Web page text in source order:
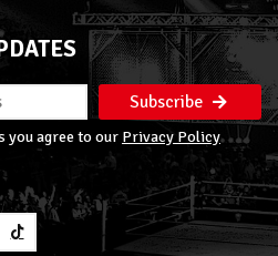
Subscribe
you agree to our Privacy Policy